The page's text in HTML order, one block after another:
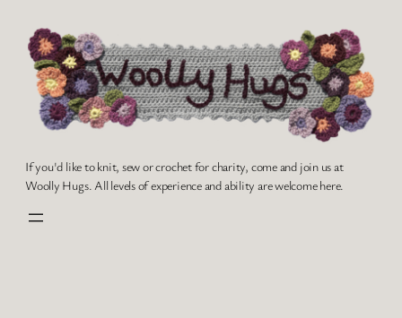
content
If you'd like to knit, sew or crochet for charity, come and join us at
Woolly Hugs. All levels of experience and ability are welcome here.